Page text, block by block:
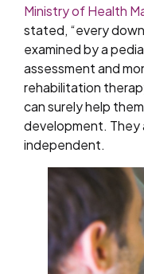
Ministry of Health
stated, “every
examined by a
assessment and
rehabilitation
can surely help
development. They
independent.